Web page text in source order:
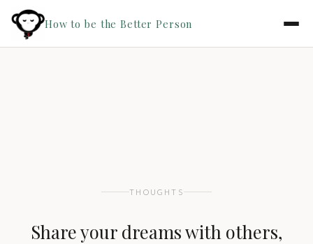
How to be the Better Person
THOUGHTS
Share your dreams with others,